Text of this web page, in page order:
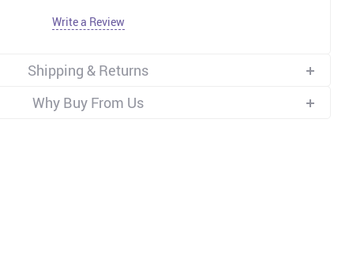
Write a Review
Shipping & Returns
Why Buy From Us